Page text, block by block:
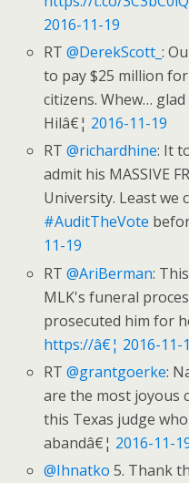
2016-11-19
RT@DerekScott_:
to pay $25 million
citizens. Whew…
Hilâ€¦ 2016-11-19
RT@richardhine: It
admit his MASSIVE
University. Least we
#AuditTheVote
11-19
RT@AriBerman:
MLK's funeral
prosecuted him for
https://â€¦ 2016-11-
RT@grantgoerke:
are the most joyous
this Texas judge
abandâ€¦ 2016-11-
@Ihnatko 5. Thank